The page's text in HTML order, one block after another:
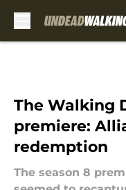
The Walking
premiere:
redemption
The season 8